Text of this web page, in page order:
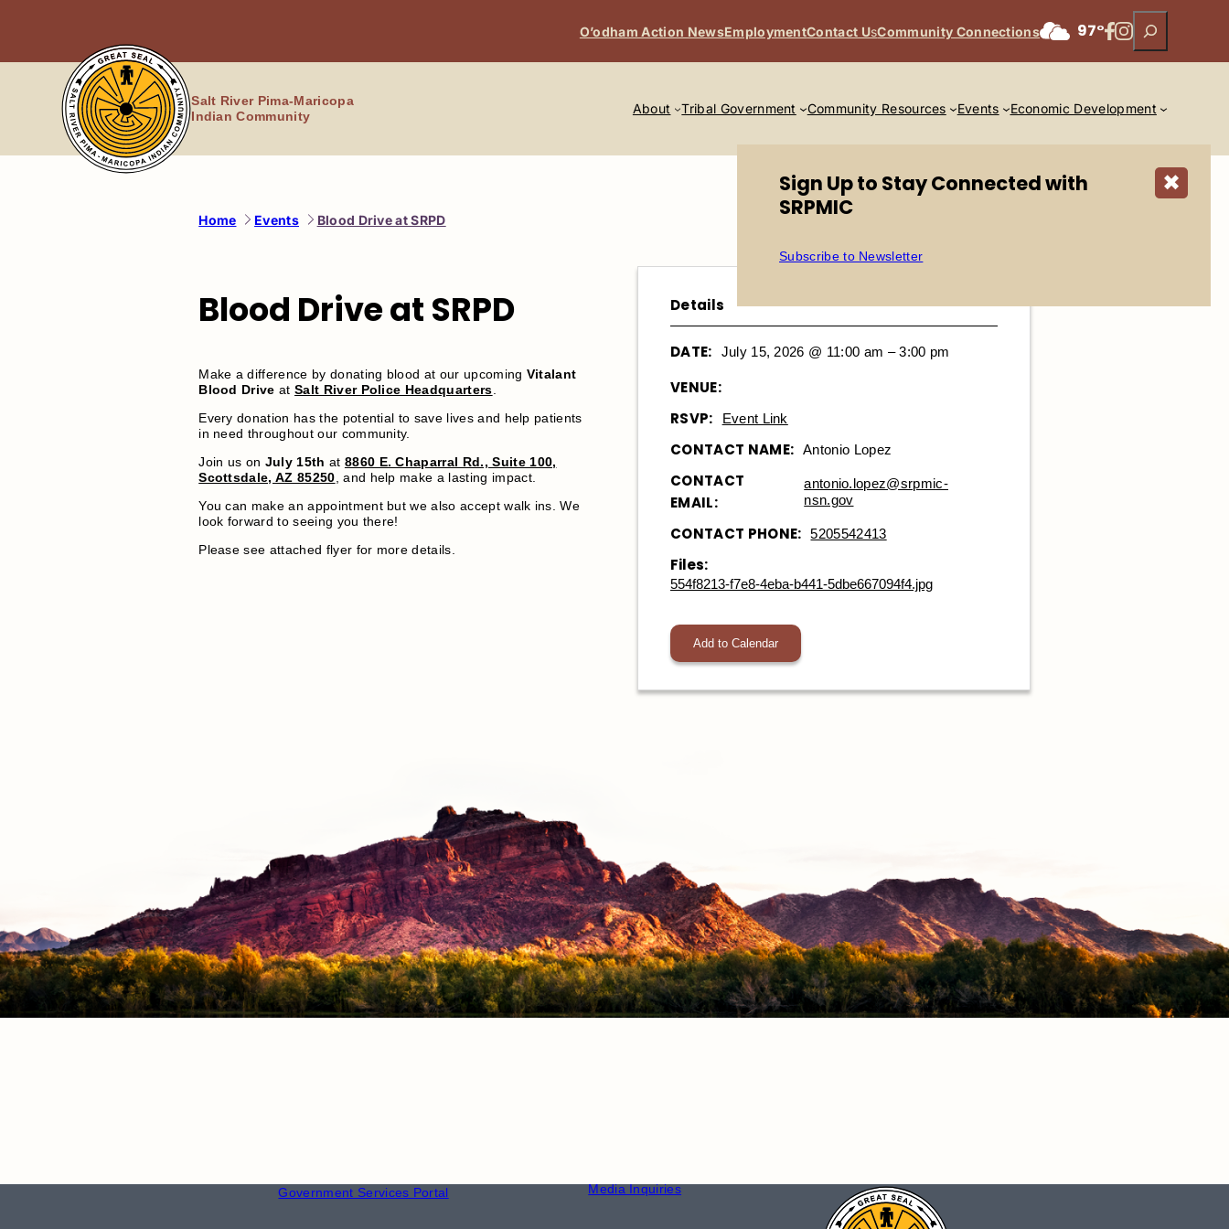
O’odham Action NewsEmploymentContact UsCommunity Connections 97°Facebook
Instagram
Search
Salt River Pima-Maricopa
Indian Community
About Tribal Government Community Resources Events Economic Development
Home Events Blood Drive at SRPD
Blood Drive at SRPD
Make a difference by donating blood at our upcoming Vitalant
Blood Drive atSalt River Police Headquarters.
Every donation has the potential to save lives and help patients
in need throughout our community.
Join us on July 15th at 8860 E. Chaparral Rd., Suite 100,
Scottsdale, AZ 85250, and help make a lasting impact.
You can make an appointment but we also accept walk ins. We
look forward to seeing you there!
Please see attached flyer for more details.
Details
DATE: July 15, 2026 @ 11:00 am – 3:00 pm
VENUE:
RSVP:
Event Link
CONTACT NAME: Antonio Lopez
CONTACT
EMAIL:
antonio.lopez@srpmic-
nsn.gov
CONTACT PHONE: 5205542413
Files:
554f8213-f7e8-4eba-b441-5dbe667094f4.jpg
Add to Calendar
Government Services Portal Media Inquiries
✖
Sign Up to Stay Connected with
SRPMIC
Subscribe to Newsletter